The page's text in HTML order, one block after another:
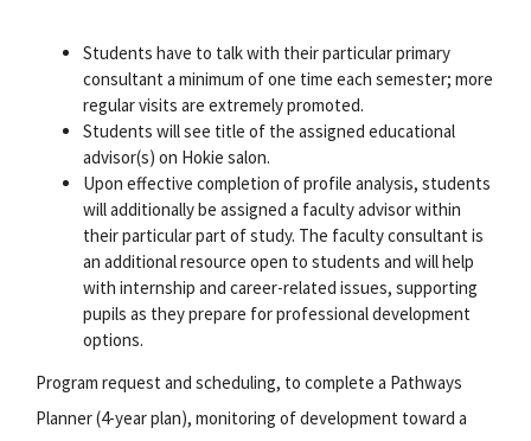
Students have to talk with their particular primary
consultant a minimum of one time each semester; more
regular visits are extremely promoted.
Students will see title of the assigned educational
advisor(s) on Hokie salon.
Upon effective completion of profile analysis, students
will additionally be assigned a faculty advisor within
their particular part of study. The faculty consultant is
an additional resource open to students and will help
with internship and career-related issues, supporting
pupils as they prepare for professional development
options.
Program request and scheduling, to complete a Pathways
Planner (4-year plan), monitoring of development toward a